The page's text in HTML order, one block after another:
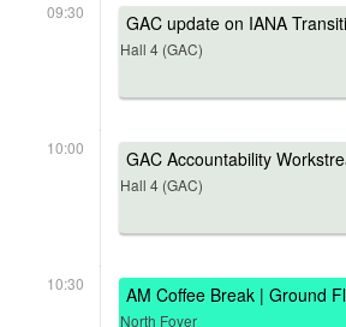
09:30 GAC update on IANA
Hall 4 (GAC)
10:00 GAC Accountability
Hall 4 (GAC)
10:30 AM Coffee Break | Ground
North Foyer